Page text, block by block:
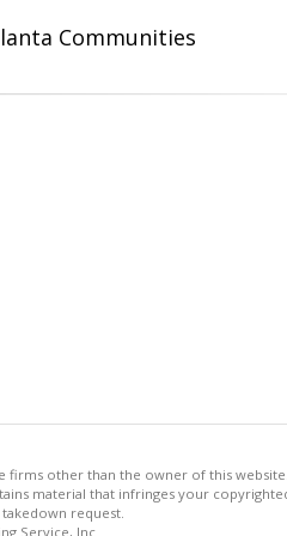
Communities
other than the owner of this
material that infringes your
request.
Service, Inc